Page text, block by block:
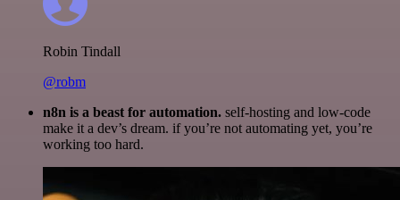
Robin Tindall
@robm
n8n is a beast for automation. self-hosting and low-code
make it a dev’s dream. if you’re not automating yet, you’re
working too hard.